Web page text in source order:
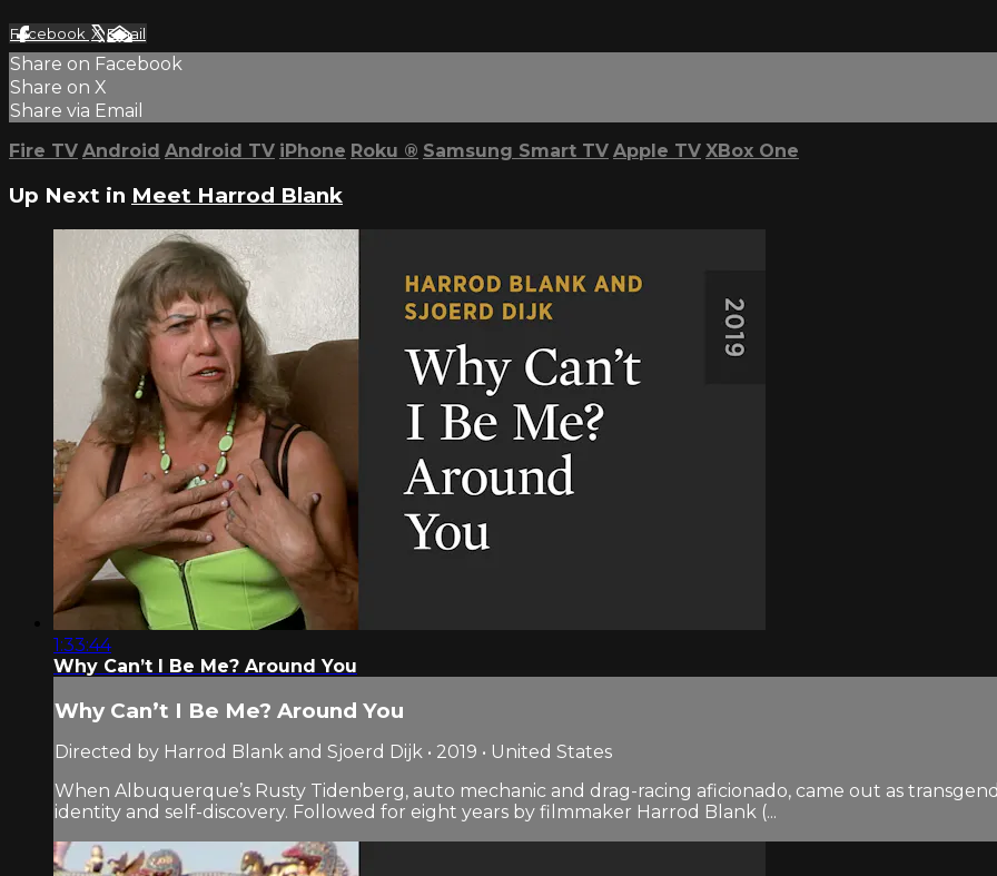
Facebook XEmail
Share on Facebook
Share on X
Share via Email
Fire TV Android Android TV iPhone Roku ® Samsung Smart TV Apple TV XBox One
Up Next in Meet Harrod Blank
1:33:44
Why Can’t I Be Me? Around You
Why Can’t I Be Me? Around You
Directed by Harrod Blank and Sjoerd Dijk • 2019 • United States
When Albuquerque’s Rusty Tidenberg, auto mechanic and drag-racing aficionado, came out as
identity and self-discovery. Followed for eight years by filmmaker Harrod Blank (...